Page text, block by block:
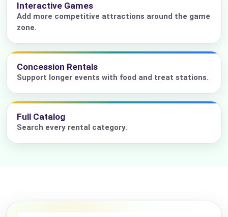
Interactive Games
Add more competitive attractions around the game
zone.
Concession Rentals
Support longer events with food and treat stations.
Full Catalog
Search every rental category.